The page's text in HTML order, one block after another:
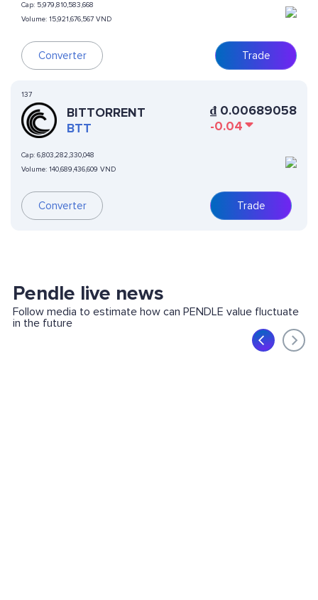
Cap: 5,979,810,583,668
Volume: 15,921,676,567 VND
Converter Trade
137
BITTORRENT
BTT
Cap: 6,803,282,330,048
Volume: 140,689,436,609 VND
Converter
₫ 0.00689058
-0.04
Trade
Pendle live news
Follow media to estimate how can PENDLE value fluctuate
in the future